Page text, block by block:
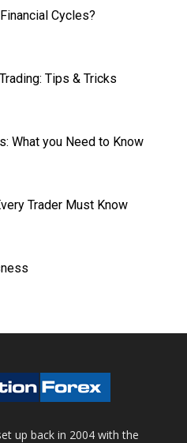
Cycles?
Tips & Tricks
What you Need to Know
Trader Must Know
up back in 2004 with the